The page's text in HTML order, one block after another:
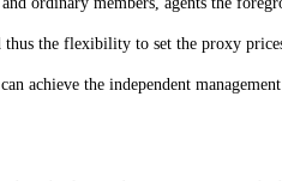
the flexibility to set the proxy
achieve the independent